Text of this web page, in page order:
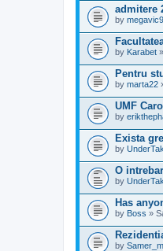
admitere
by
by Karabet
Pentru
by marta22
UMF
by
Exista
by
O
by
Has
by Boss »
by